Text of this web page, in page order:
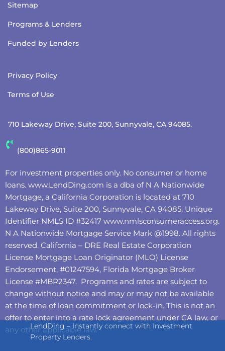
Sitemap
Programs & Lenders
Funded by Lenders
Privacy Policy
Terms of Use
710 Lakeway Drive, Suite 200, Sunnyvale, CA 94085.
(800)865-9011
For investment properties only. No consumer or home
loans. www.LendDing.com is a dba of N A Nationwide
Mortgage, a California Corporation is located at 710
Lakeway Drive, Suite 200, Sunnyvale, CA 94085. Unique
Identifier NMLS ID #32417 www.nmlsconsumeraccess.org.
N A Nationwide Mortgage Service Mark @‌1998. All rights
reserved. California – DRE Real Estate Corporation
License Mortgage Loan Originator (MLO) License
Endorsement, #01247594, Florida Mortgage Broker
License #MBR2347. Programs and rates are subject to
change without notice and may or may not be available
at the time of loan commitment or lock-in. This is not an
offer to enter into a rate lock agreement under CA law, or
any other applicable law.
LendDing – Instantly connect with Investment
Property Lenders.